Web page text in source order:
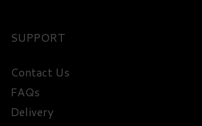
SUPPORT
Contact Us
FAQs
Delivery